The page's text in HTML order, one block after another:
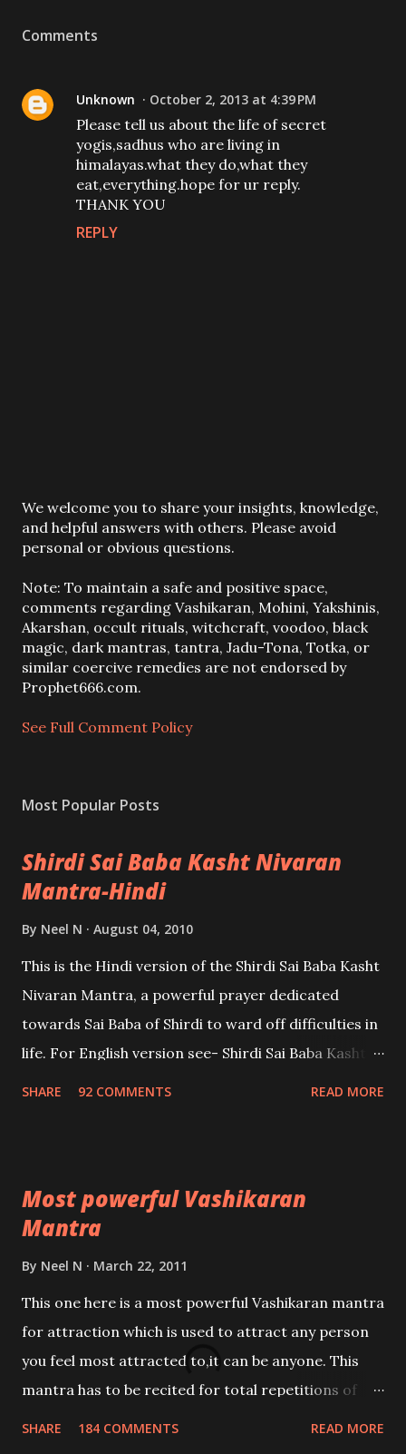
Comments
Unknown October 2, 2013 at 4:39 PM
Please tell us about the life of secret
yogis,sadhus who are living in
himalayas.what they do,what they
eat,everything.hope for ur reply.
THANK YOU
REPLY
P
o
s
a
C
o
m
m
e
t
We welcome you to share your insights, knowledge,
and helpful answers with others. Please avoid
personal or obvious questions.
Note: To maintain a safe and positive space,
comments regarding Vashikaran, Mohini, Yakshinis,
Akarshan, occult rituals, witchcraft, voodoo, black
magic, dark mantras, tantra, Jadu-Tona, Totka, or
similar coercive remedies are not endorsed by
Prophet666.com.
See Full Comment Policy
Most Popular Posts
Shirdi Sai Baba Kasht Nivaran
Mantra-Hindi
By Neel N August 04, 2010
This is the Hindi version of the Shirdi Sai Baba Kasht
Nivaran Mantra, a powerful prayer dedicated
towards Sai Baba of Shirdi to ward off difficulties in
life. For English version see- Shirdi Sai Baba Kasht
SHARE 92 COMMENTS READ MORE
Most powerful Vashikaran
Mantra
By Neel N March 22, 2011
This one here is a most powerful Vashikaran mantra
for attraction which is used to attract any person
you feel most attracted to,it can be anyone. This
mantra has to be recited for total repetitions of
SHARE 184 COMMENTS READ MORE